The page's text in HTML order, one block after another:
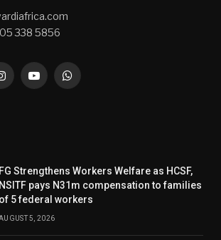
338 5856
InstagramYouTubeWhatsApp
FG Strengthens Workers Welfare as HCSF,
NSITF pays N31m compensation to families
of 5 federal workers
5, 2026